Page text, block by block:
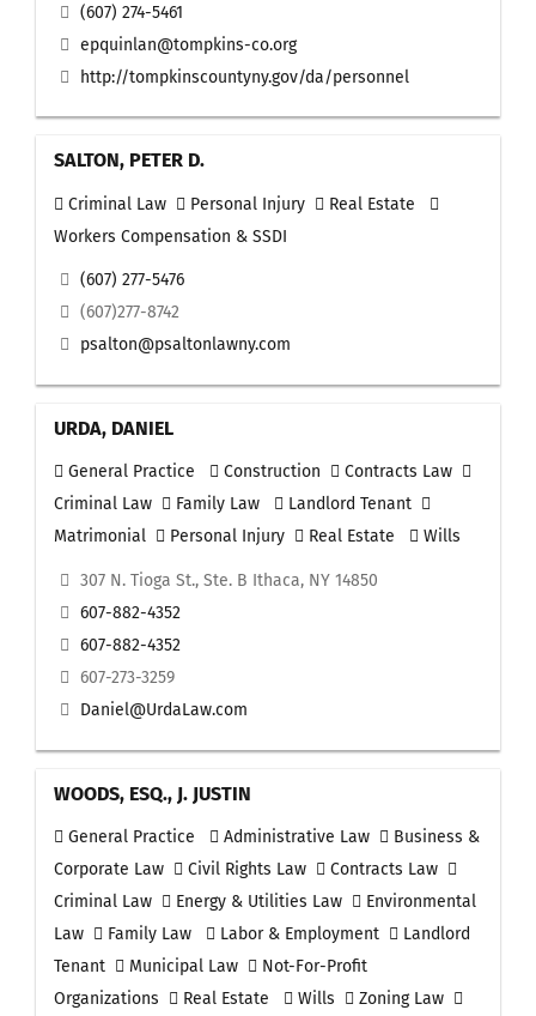
(607) 274-5461
epquinlan@tompkins-co.org
http://tompkinscountyny.gov/da/personnel
SALTON, PETER D.
Criminal Law Personal Injury
Real Estate
Workers Compensation & SSDI
(607) 277-5476
(607)277-8742
psalton@psaltonlawny.com
URDA, DANIEL
General Practice Construction
Contracts Law
Criminal Law
Family Law
Landlord Tenant
Matrimonial
Personal Injury Real Estate Wills
307 N. Tioga St., Ste. B Ithaca, NY 14850
607-882-4352
607-882-4352
607-273-3259
Daniel@UrdaLaw.com
WOODS, ESQ., J. JUSTIN
General Practice Administrative Law
Business &
Corporate Law
Civil Rights Law
Contracts Law
Criminal Law
Energy & Utilities Law
Environmental
Law
Family Law Labor & Employment
Landlord
Tenant
Municipal Law
Not-For-Profit
Organizations
Real Estate Wills
Zoning Law